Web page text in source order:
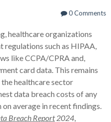
0 Comments
healthcare organizations
regulations such as HIPAA,
like CCPA/CPRA and,
card data. This remains
healthcare sector
data breach costs of any
average in recent findings.
Breach Report2024,